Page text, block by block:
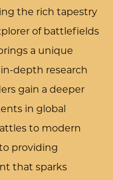
the rich tapestry
of battlefields
a unique
depth research
gain a deeper
in global
to modern
providing
that sparks